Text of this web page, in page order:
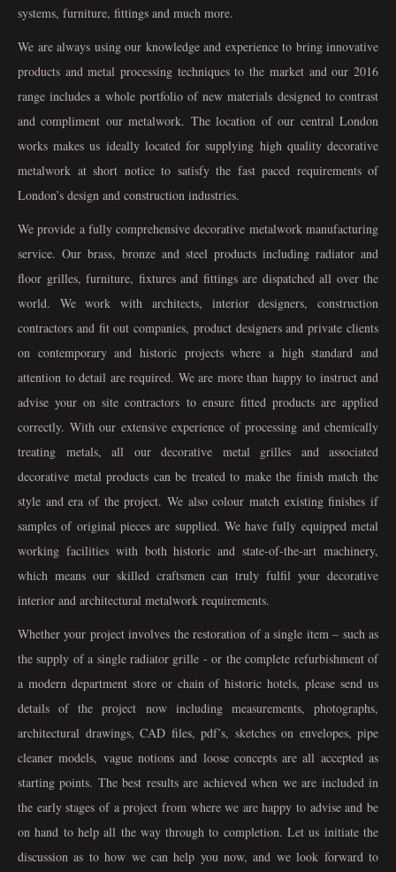
systems, furniture, fittings and much more.
We are always using our knowledge and experience to bring innovative
products and metal processing techniques to the market and our 2016
range includes a whole portfolio of new materials designed to contrast
and compliment our metalwork. The location of our central London
works makes us ideally located for supplying high quality decorative
metalwork at short notice to satisfy the fast paced requirements of
London’s design and construction industries.
We provide a fully comprehensive decorative metalwork manufacturing
service. Our brass, bronze and steel products including radiator and
floor grilles, furniture, fixtures and fittings are dispatched all over the
world. We work with architects, interior designers, construction
contractors and fit out companies, product designers and private clients
on contemporary and historic projects where a high standard and
attention to detail are required. We are more than happy to instruct and
advise your on site contractors to ensure fitted products are applied
correctly. With our extensive experience of processing and chemically
treating metals, all our decorative metal grilles and associated
decorative metal products can be treated to make the finish match the
style and era of the project. We also colour match existing finishes if
samples of original pieces are supplied. We have fully equipped metal
working facilities with both historic and state-of-the-art machinery,
which means our skilled craftsmen can truly fulfil your decorative
interior and architectural metalwork requirements.
Whether your project involves the restoration of a single item – such as
the supply of a single radiator grille - or the complete refurbishment of
a modern department store or chain of historic hotels, please send us
details of the project now including measurements, photographs,
architectural drawings, CAD files, pdf’s, sketches on envelopes, pipe
cleaner models, vague notions and loose concepts are all accepted as
starting points. The best results are achieved when we are included in
the early stages of a project from where we are happy to advise and be
on hand to help all the way through to completion. Let us initiate the
discussion as to how we can help you now, and we look forward to